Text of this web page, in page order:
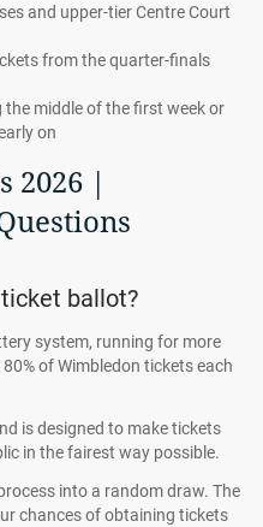
and upper-tier Centre Court
from the quarter-finals
the middle of the first week or
on
|
ballot?
system, running for more
of Wimbledon tickets each
is designed to make tickets
in the fairest way possible.
into a random draw. The
chances of obtaining tickets